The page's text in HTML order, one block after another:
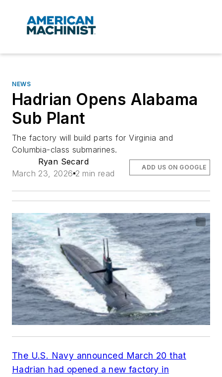
NEWS
Hadrian Opens Alabama
Sub Plant
The factory will build parts for Virginia and
Columbia-class submarines.
Ryan Secard
March 23, 2026 2 min read
ADD US ON GOOGLE
The U.S. Navy announced March 20 that
Hadrian had opened a new factory in